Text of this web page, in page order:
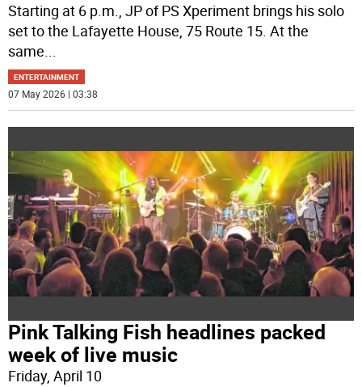
Starting at 6 p.m., JP of PS Xperiment brings his solo
set to the Lafayette House, 75 Route 15. At the
same...
ENTERTAINMENT
07 May 2026 | 03:38
Pink Talking Fish headlines packed
week of live music
Friday, April 10